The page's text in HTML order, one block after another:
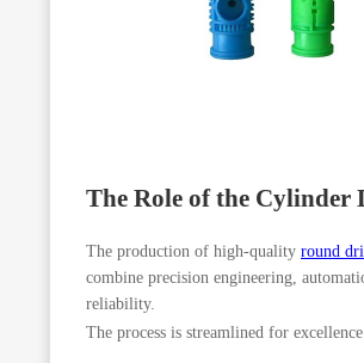
The Role of the
The production of high-quality round
combine precision engineering,
reliability.
The process is streamlined for